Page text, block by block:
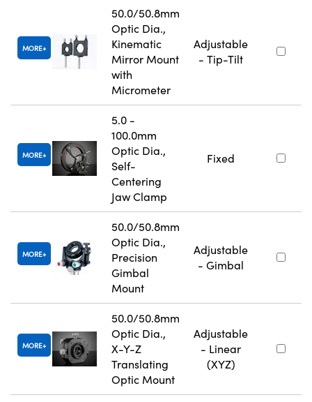
MORE
50.0/50.8mm
Optic Dia.,
Kinematic
Mirror Mount
with
Micrometer
Adjustable
- Tip-Tilt
MORE
5.0 -
100.0mm
Optic Dia.,
Self-
Centering
Jaw Clamp
Fixed
MORE
50.0/50.8mm
Optic Dia.,
Precision
Gimbal
Mount
Adjustable
- Gimbal
MORE
50.0/50.8mm
Optic Dia.,
X-Y-Z
Translating
Optic Mount
Adjustable
- Linear
(XYZ)